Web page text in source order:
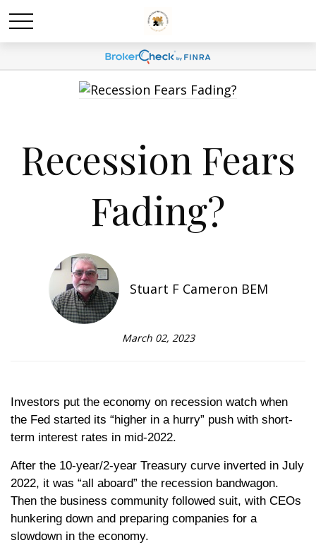
Recession Fears
Fading?
Stuart F Cameron BEM
March 02, 2023
Investors put the economy on recession watch when
the Fed started its “higher in a hurry” push with short-
term interest rates in mid-2022.
After the 10-year/2-year Treasury curve inverted in July
2022, it was “all aboard” the recession bandwagon.
Then the business community followed suit, with CEOs
hunkering down and preparing companies for a
slowdown in the economy.